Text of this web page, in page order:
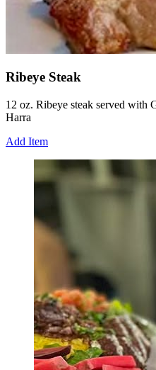
Ribeye Steak
12 oz. Ribeye steak served with
Harra
Add Item